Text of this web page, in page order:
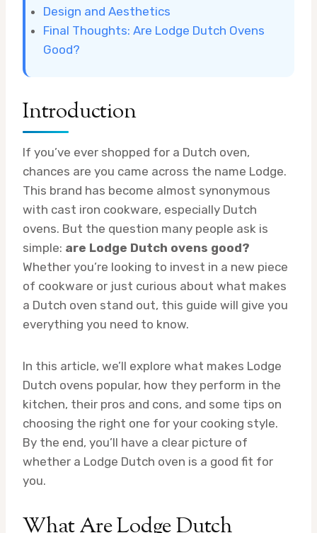
Design and Aesthetics
Final Thoughts: Are Lodge Dutch Ovens
Good?
Introduction
If you’ve ever shopped for a Dutch oven,
chances are you came across the name Lodge.
This brand has become almost synonymous
with cast iron cookware, especially Dutch
ovens. But the question many people ask is
simple: are Lodge Dutch ovens good?
Whether you’re looking to invest in a new piece
of cookware or just curious about what makes
a Dutch oven stand out, this guide will give you
everything you need to know.
In this article, we’ll explore what makes Lodge
Dutch ovens popular, how they perform in the
kitchen, their pros and cons, and some tips on
choosing the right one for your cooking style.
By the end, you’ll have a clear picture of
whether a Lodge Dutch oven is a good fit for
you.
What Are Lodge Dutch